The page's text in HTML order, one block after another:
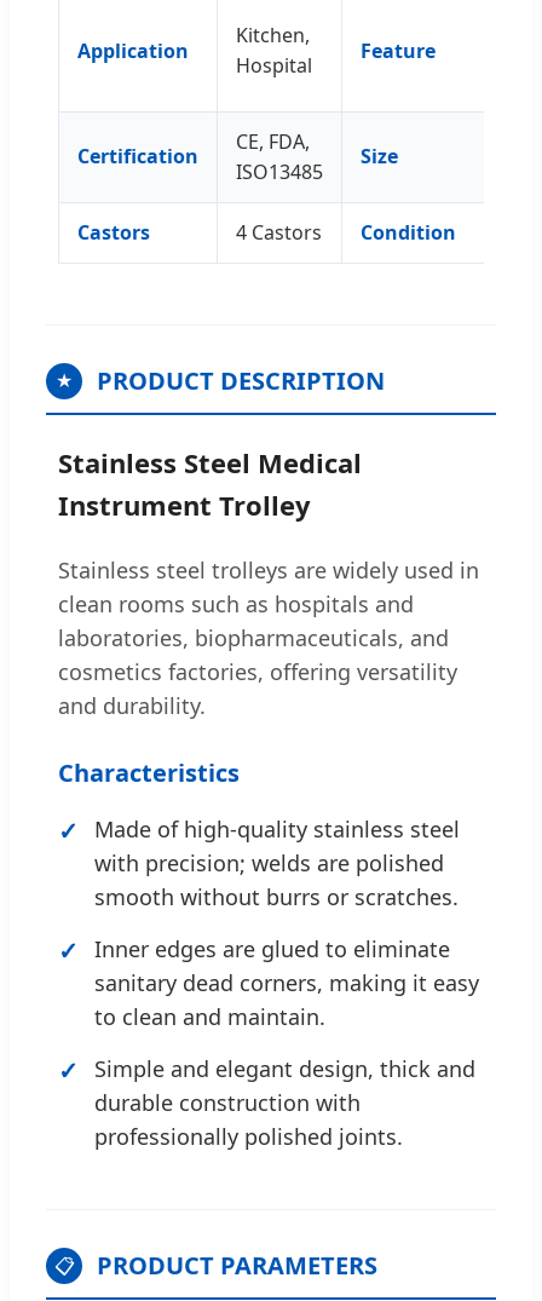
Application
Kitchen,
Hospital
Feature
Certification
CE, FDA,
ISO13485
Size
Castors 4 Castors Condition
★ PRODUCT DESCRIPTION
Stainless Steel Medical
Instrument Trolley
Stainless steel trolleys are widely used in
clean rooms such as hospitals and
laboratories, biopharmaceuticals, and
cosmetics factories, offering versatility
and durability.
Characteristics
Made of high-quality stainless steel
with precision; welds are polished
smooth without burrs or scratches.
Inner edges are glued to eliminate
sanitary dead corners, making it easy
to clean and maintain.
Simple and elegant design, thick and
durable construction with
professionally polished joints.
📋 PRODUCT PARAMETERS